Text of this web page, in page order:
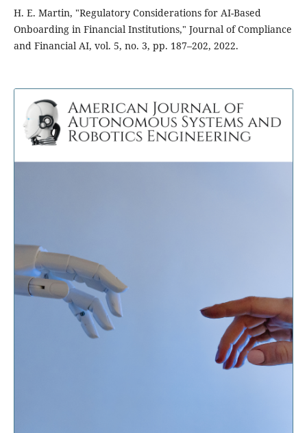
H. E. Martin, "Regulatory Considerations for AI-Based
Onboarding in Financial Institutions," Journal of Compliance
and Financial AI, vol. 5, no. 3, pp. 187–202, 2022.